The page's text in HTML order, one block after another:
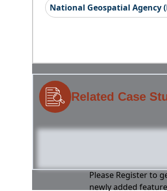
National Geospatial Agency
Related Case
Please Register to
newly added